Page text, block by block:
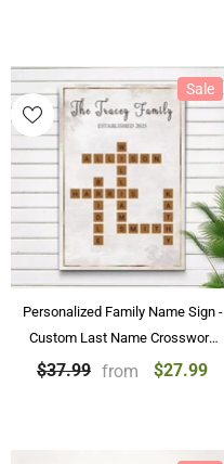
Sale
Personalized Family Name Sign -
Custom Last Name Crossword
Canvas & Poster
$37.99 from $27.99